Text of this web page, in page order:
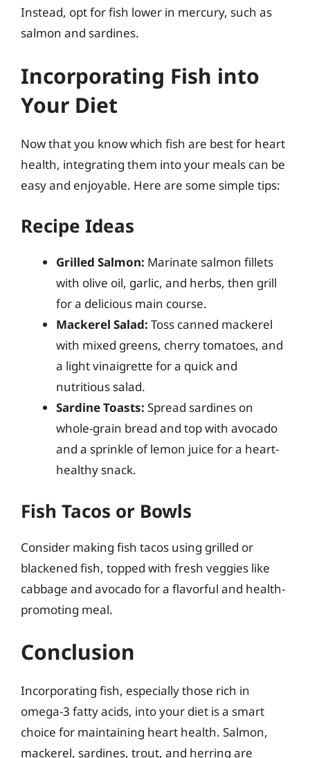
Instead, opt for fish lower in mercury, such as
salmon and sardines.
Incorporating Fish into
Your Diet
Now that you know which fish are best for heart
health, integrating them into your meals can be
easy and enjoyable. Here are some simple tips:
Recipe Ideas
Grilled Salmon: Marinate salmon fillets
with olive oil, garlic, and herbs, then grill
for a delicious main course.
Mackerel Salad: Toss canned mackerel
with mixed greens, cherry tomatoes, and
a light vinaigrette for a quick and
nutritious salad.
Sardine Toasts: Spread sardines on
whole-grain bread and top with avocado
and a sprinkle of lemon juice for a heart-
healthy snack.
Fish Tacos or Bowls
Consider making fish tacos using grilled or
blackened fish, topped with fresh veggies like
cabbage and avocado for a flavorful and health-
promoting meal.
Conclusion
Incorporating fish, especially those rich in
omega-3 fatty acids, into your diet is a smart
choice for maintaining heart health. Salmon,
mackerel, sardines, trout, and herring are